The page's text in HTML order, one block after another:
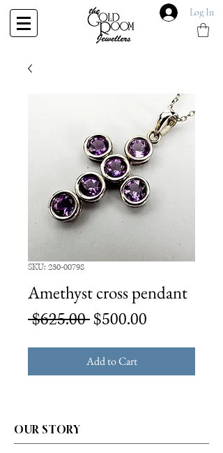
Log In
SKU: 230-00798
Amethyst cross pendant
$625.00 Regular
$500.00
Add to Cart
OUR STORY